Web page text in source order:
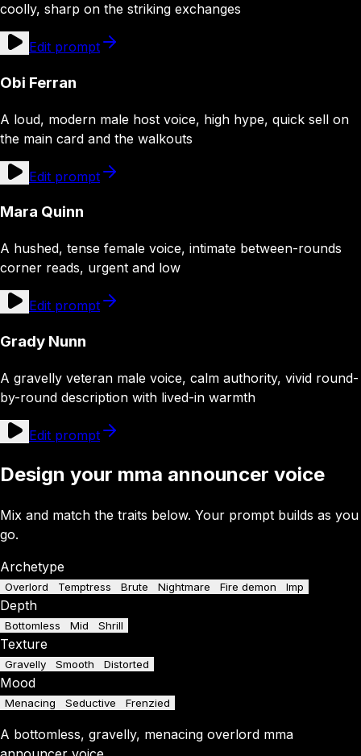
coolly, sharp on the striking exchanges
Edit prompt
Obi Ferran
A loud, modern male host voice, high hype, quick sell on
the main card and the walkouts
Edit prompt
Mara Quinn
A hushed, tense female voice, intimate between-rounds
corner reads, urgent and low
Edit prompt
Grady Nunn
A gravelly veteran male voice, calm authority, vivid round-
by-round description with lived-in warmth
Edit prompt
Design your mma announcer voice
Mix and match the traits below. Your prompt builds as you
go.
Archetype
Overlord Temptress Brute Nightmare Fire demon Imp
Depth
Bottomless Mid Shrill
Texture
Gravelly Smooth Distorted
Mood
Menacing Seductive Frenzied
A bottomless, gravelly, menacing overlord mma